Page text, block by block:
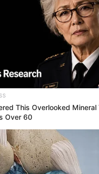
This Overlooked Mineral
Over 60